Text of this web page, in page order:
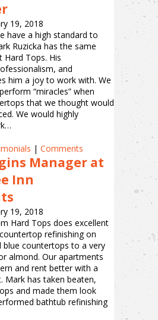
19, 2018
have a high standard to
Ruzicka has the same
Hard Tops. His
and
him a joy to work with. We
“miracles” when
that we thought would
We would highly
| Comments
Manager at
Inn
19, 2018
Hard Tops does excellent
refinishing on
blue countertops to a very
almond. Our apartments
and rent better with a
Mark has taken beaten,
and made them look
bathtub refinishing